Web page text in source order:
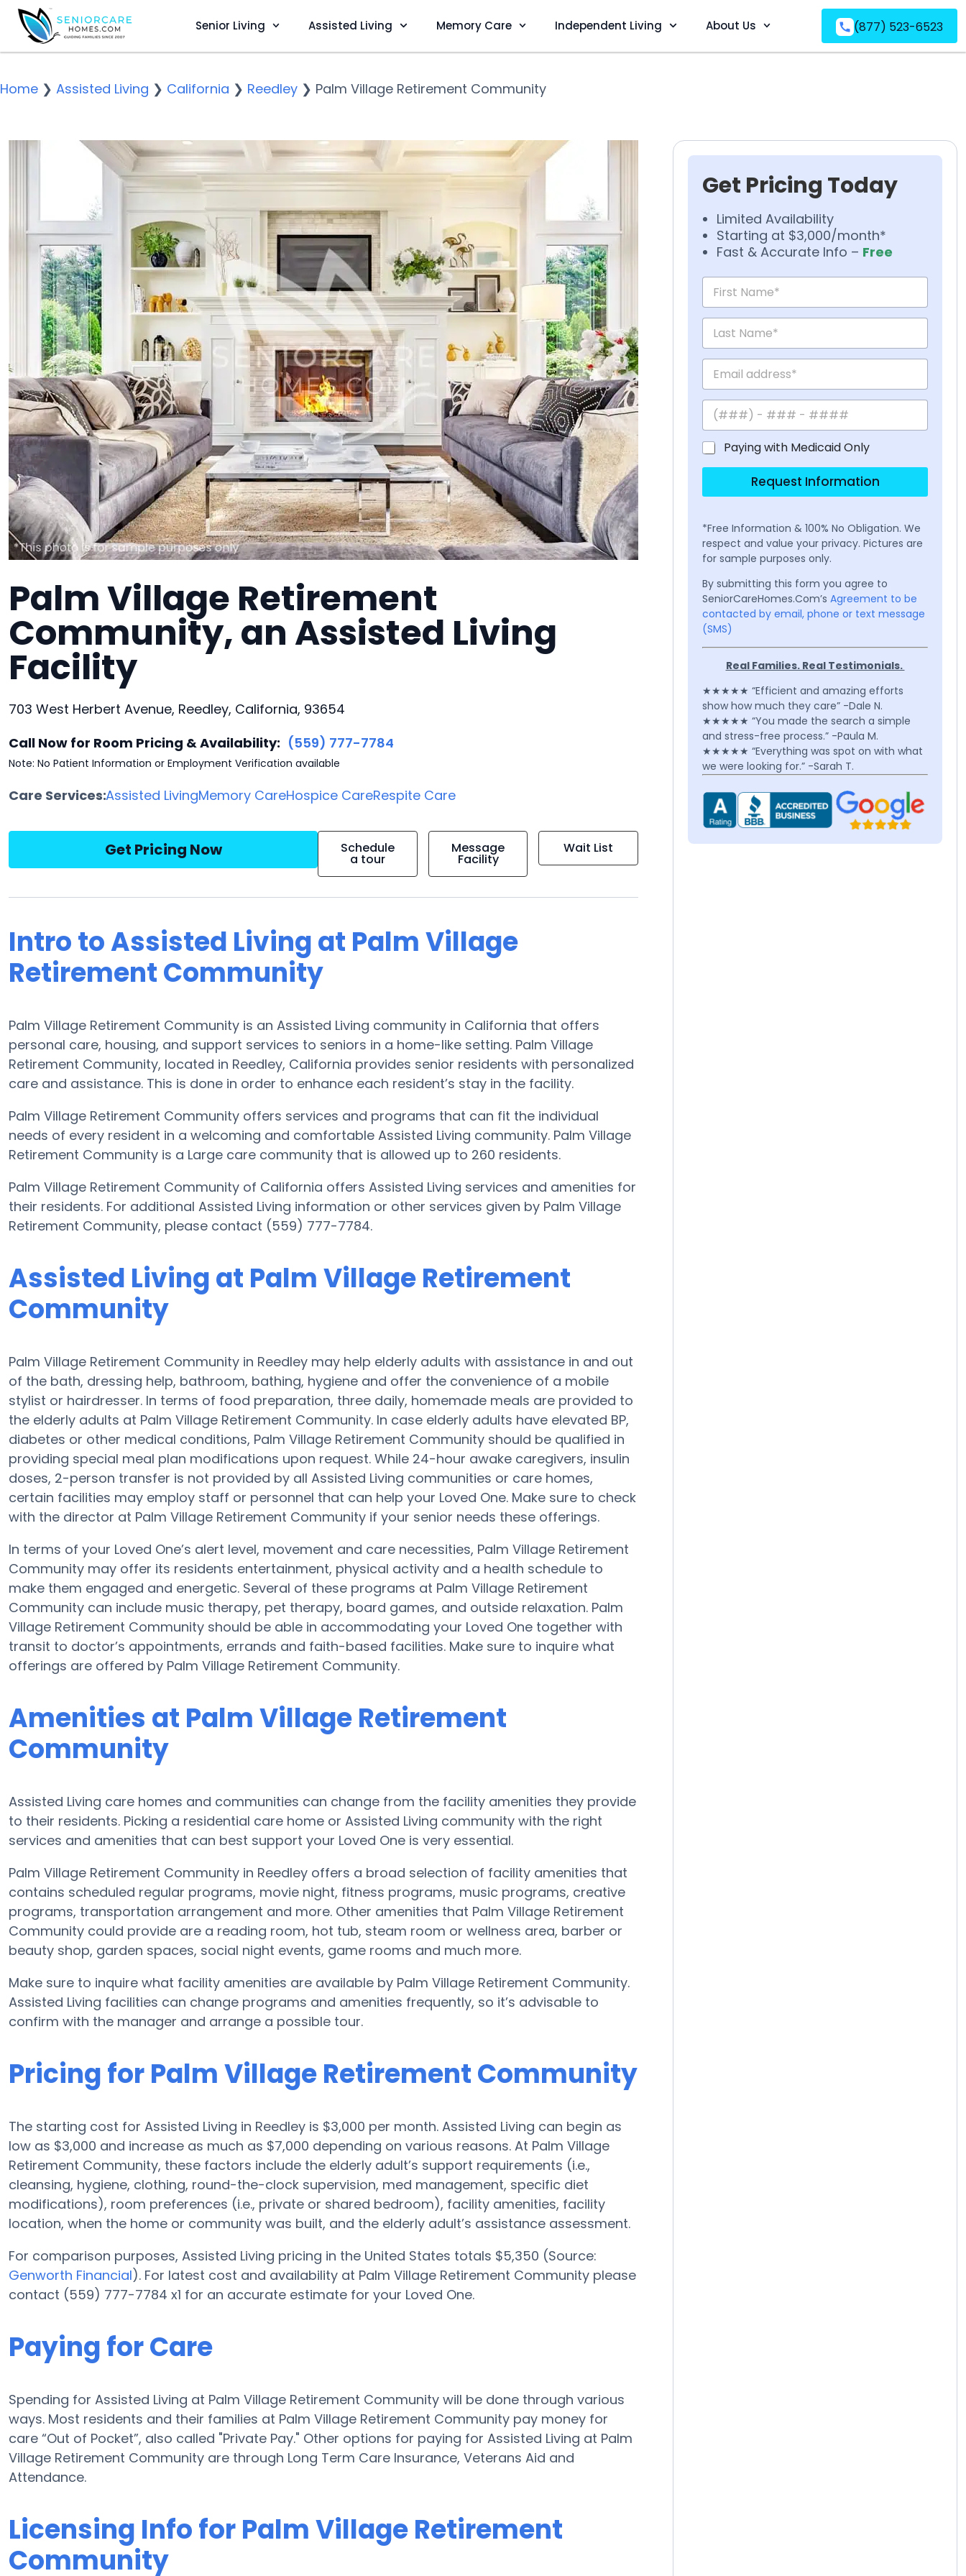
Senior Living Assisted Living Memory Care Independent Living About Us (877) 523-6523
Home ❯ Assisted Living ❯ California ❯ Reedley ❯ Palm Village Retirement Community
Palm Village Retirement
Community, an Assisted Living
Facility
703 West Herbert Avenue, Reedley, California, 93654
Call Now for Room Pricing & Availability: (559) 777-7784
Note: No Patient Information or Employment Verification available
Care Services:Assisted LivingMemory CareHospice CareRespite Care
Get Pricing Now Schedule
a tour
Message
Facility
Wait List
Intro to Assisted Living at Palm Village
Retirement Community
Palm Village Retirement Community is an Assisted Living community in California that offers
personal care, housing, and support services to seniors in a home-like setting. Palm Village
Retirement Community, located in Reedley, California provides senior residents with personalized
care and assistance. This is done in order to enhance each resident’s stay in the facility.
Palm Village Retirement Community offers services and programs that can fit the individual
needs of every resident in a welcoming and comfortable Assisted Living community. Palm Village
Retirement Community is a Large care community that is allowed up to 260 residents.
Palm Village Retirement Community of California offers Assisted Living services and amenities for
their residents. For additional Assisted Living information or other services given by Palm Village
Retirement Community, please contact (559) 777-7784.
Assisted Living at Palm Village Retirement
Community
Palm Village Retirement Community in Reedley may help elderly adults with assistance in and out
of the bath, dressing help, bathroom, bathing, hygiene and offer the convenience of a mobile
stylist or hairdresser. In terms of food preparation, three daily, homemade meals are provided to
the elderly adults at Palm Village Retirement Community. In case elderly adults have elevated BP,
diabetes or other medical conditions, Palm Village Retirement Community should be qualified in
providing special meal plan modifications upon request. While 24-hour awake caregivers, insulin
doses, 2-person transfer is not provided by all Assisted Living communities or care homes,
certain facilities may employ staff or personnel that can help your Loved One. Make sure to check
with the director at Palm Village Retirement Community if your senior needs these offerings.
In terms of your Loved One’s alert level, movement and care necessities, Palm Village Retirement
Community may offer its residents entertainment, physical activity and a health schedule to
make them engaged and energetic. Several of these programs at Palm Village Retirement
Community can include music therapy, pet therapy, board games, and outside relaxation. Palm
Village Retirement Community should be able in accommodating your Loved One together with
transit to doctor’s appointments, errands and faith-based facilities. Make sure to inquire what
offerings are offered by Palm Village Retirement Community.
Amenities at Palm Village Retirement
Community
Assisted Living care homes and communities can change from the facility amenities they provide
to their residents. Picking a residential care home or Assisted Living community with the right
services and amenities that can best support your Loved One is very essential.
Palm Village Retirement Community in Reedley offers a broad selection of facility amenities that
contains scheduled regular programs, movie night, fitness programs, music programs, creative
programs, transportation arrangement and more. Other amenities that Palm Village Retirement
Community could provide are a reading room, hot tub, steam room or wellness area, barber or
beauty shop, garden spaces, social night events, game rooms and much more.
Make sure to inquire what facility amenities are available by Palm Village Retirement Community.
Assisted Living facilities can change programs and amenities frequently, so it’s advisable to
confirm with the manager and arrange a possible tour.
Pricing for Palm Village Retirement Community
The starting cost for Assisted Living in Reedley is $3,000 per month. Assisted Living can begin as
low as $3,000 and increase as much as $7,000 depending on various reasons. At Palm Village
Retirement Community, these factors include the elderly adult’s support requirements (i.e.,
cleansing, hygiene, clothing, round-the-clock supervision, med management, specific diet
modifications), room preferences (i.e., private or shared bedroom), facility amenities, facility
location, when the home or community was built, and the elderly adult’s assistance assessment.
For comparison purposes, Assisted Living pricing in the United States totals $5,350 (Source:
Genworth Financial). For latest cost and availability at Palm Village Retirement Community please
contact (559) 777-7784 x1 for an accurate estimate for your Loved One.
Paying for Care
Spending for Assisted Living at Palm Village Retirement Community will be done through various
ways. Most residents and their families at Palm Village Retirement Community pay money for
care “Out of Pocket”, also called "Private Pay." Other options for paying for Assisted Living at Palm
Village Retirement Community are through Long Term Care Insurance, Veterans Aid and
Attendance.
Licensing Info for Palm Village Retirement
Community
Get Pricing Today
Limited Availability
Starting at $3,000/month*
Fast & Accurate Info – Free
Paying with Medicaid Only
Request Information
*Free Information & 100% No Obligation. We
respect and value your privacy. Pictures are
for sample purposes only.
By submitting this form you agree to
SeniorCareHomes.Com’s Agreement to be
contacted by email, phone or text message
(SMS)
Real Families. Real Testimonials.
★★★★★ “Efficient and amazing efforts
show how much they care” -Dale N.
★★★★★ “You made the search a simple
and stress-free process.” -Paula M.
★★★★★ “Everything was spot on with what
we were looking for.” -Sarah T.